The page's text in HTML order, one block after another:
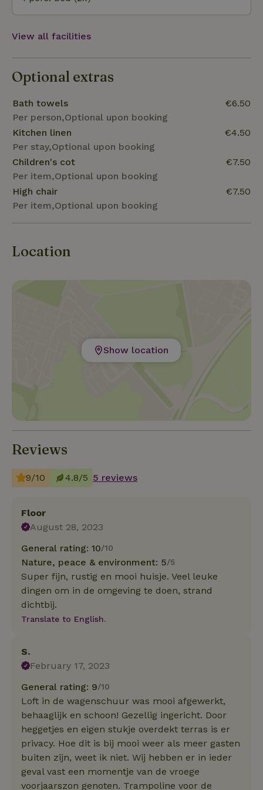
View all facilities
Optional extras
Bath towels
Per person,Optional upon booking
€6.50
Kitchen linen
Per stay,Optional upon booking
€4.50
Children's cot
Per item,Optional upon booking
€7.50
High chair
Per item,Optional upon booking
€7.50
Location
Show location
Reviews
9/10 4.8/5 5 reviews
Floor
August 28, 2023
General rating: 10/10
Nature, peace & environment: 5/5
Super fijn, rustig en mooi huisje. Veel leuke
dingen om in de omgeving te doen, strand
dichtbij.
Translate to English.
S.
February 17, 2023
General rating: 9/10
Loft in de wagenschuur was mooi afgewerkt,
behaaglijk en schoon! Gezellig ingericht. Door
heggetjes en eigen stukje overdekt terras is er
privacy. Hoe dit is bij mooi weer als meer gasten
buiten zijn, weet ik niet. Wij hebben er in ieder
geval vast een momentje van de vroege
voorjaarszon genoten. Trampoline voor de